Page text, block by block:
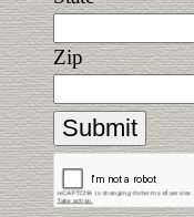
Zip